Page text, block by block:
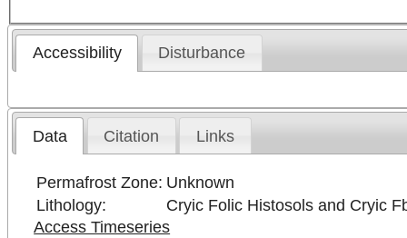
Accessibility Disturbance
Data Citation Links
Permafrost Zone: Unknown
Lithology:
Cryic Folic Histosols and Cryic
Access Timeseries